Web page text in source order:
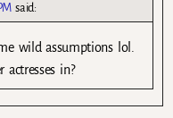
said:
wild assumptions lol.
in?